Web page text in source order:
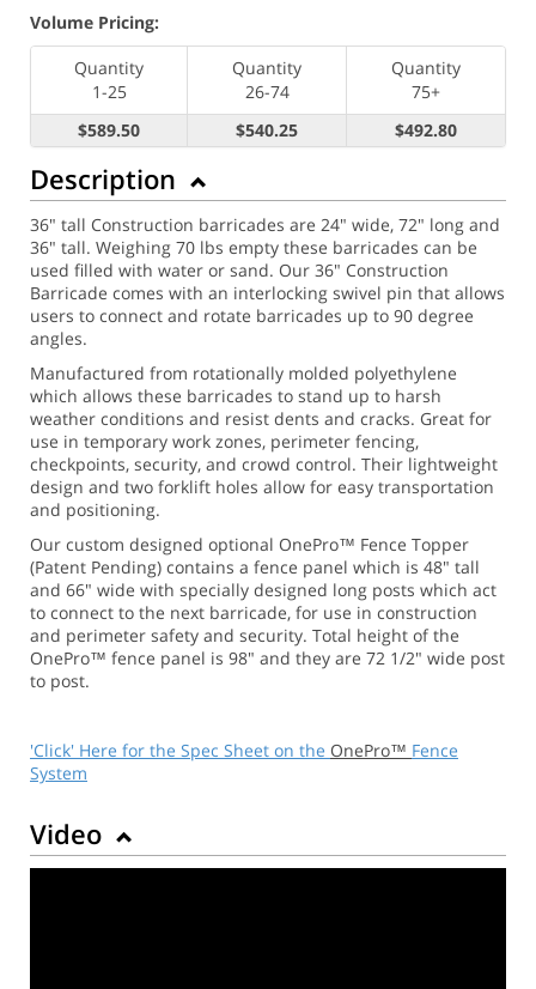
Volume Pricing:
Quantity
1-25
Quantity
26-74
Quantity
75+
$589.50
$540.25 $492.80
Description
36" tall Construction barricades are 24" wide, 72" long and
36" tall. Weighing 70 lbs empty these barricades can be
used filled with water or sand. Our 36" Construction
Barricade comes with an interlocking swivel pin that allows
users to connect and rotate barricades up to 90 degree
angles.
Manufactured from rotationally molded polyethylene
which allows these barricades to stand up to harsh
weather conditions and resist dents and cracks. Great for
use in temporary work zones, perimeter fencing,
checkpoints, security, and crowd control. Their lightweight
design and two forklift holes allow for easy transportation
and positioning.
Our custom designed optional OnePro™ Fence Topper
(Patent Pending) contains a fence panel which is 48" tall
and 66" wide with specially designed long posts which act
to connect to the next barricade, for use in construction
and perimeter safety and security. Total height of the
OnePro™ fence panel is 98" and they are 72 1/2" wide post
to post.
'Click' Here for the Spec Sheet on the OnePro™ Fence
System
Video